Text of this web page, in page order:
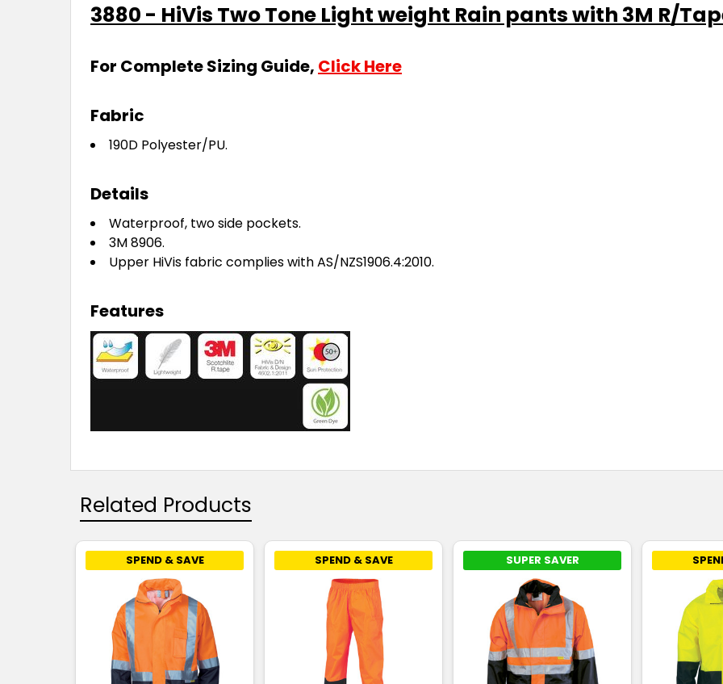
3880 - HiVis Two Tone Light weight Rain pants with 3M R/
For Complete Sizing Guide, Click Here
Fabric
190D Polyester/PU.
Details
Waterproof, two side pockets.
3M 8906.
Upper HiVis fabric complies with AS/NZS1906.4:2010.
Features
Related Products
SPEND & SAVE SPEND & SAVE SUPER SAVER